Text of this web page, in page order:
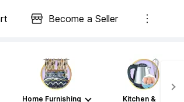
Become a Seller
Home Furnishing
Kitchen &